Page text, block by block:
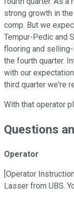
strong growth in
comp. But we
Tempur-Pedic and
flooring and
the fourth quarter.
with our
third quarter we're
With that operator
Questions
Operator
[Operator
Lasser from UBS.